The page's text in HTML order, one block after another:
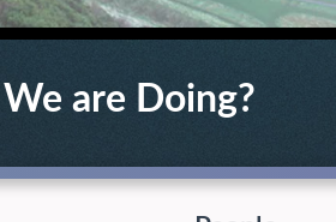
are Doing?